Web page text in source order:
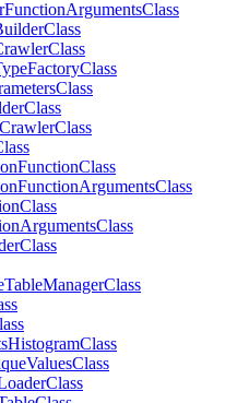
FunctionArgumentsClass
Class
Class
FactoryClass
Class
Class
CrawlerClass
FunctionClass
FunctionArgumentsClass
Class
ArgumentsClass
Class
TableManagerClass
HistogramClass
ValuesClass
Class